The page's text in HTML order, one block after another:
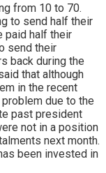
from 10 to 70.
to send half their
paid half their
send their
back during the
that although
in the recent
due to the
past president
not in a position
next month.
been invested in